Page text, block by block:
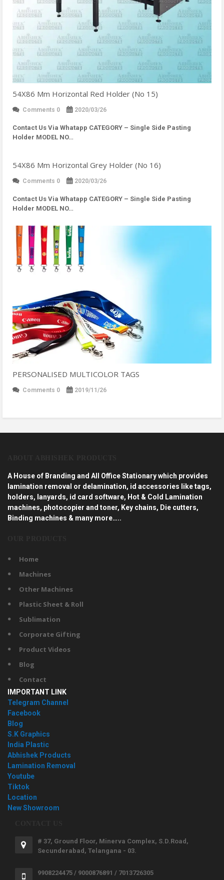
54X86 Mm Horizontal Red Holder (No 15)
Comments 0 2020/03/26
Contact Us Via Whatapp CATEGORY – Single Side Pasting
Holder MODEL NO…
54X86 Mm Horizontal Grey Holder (No 16)
Comments 0 2020/03/26
Contact Us Via Whatapp CATEGORY – Single Side Pasting
Holder MODEL NO…
PERSONALISED MULTICOLOR TAGS
Comments 0 2019/11/26
A House of Branding and All Office Stationary which provides
lamination removal or delamination, id accessories like tags,
holders, lanyards, id card software, Hot & Cold Lamination
machines, photocopier and toner, Key chains, Die cutters,
Binding machines & many more…..
Home
Machines
Other Machines
Plastic Sheet & Roll
Sublimation
Corporate Gifting
Product Videos
Blog
Contact
IMPORTANT LINK
Telegram Channel
Facebook
Blog
S.K Graphics
India Plastic
Abhishek Products
Lamination Removal
Youtube
Tiktok
Location
New Showroom
# 37, Ground Floor, Minerva Complex, S.D.Road,
Secunderabad, Telangana - 03.
9908224475 / 9000876891 / 7013726305